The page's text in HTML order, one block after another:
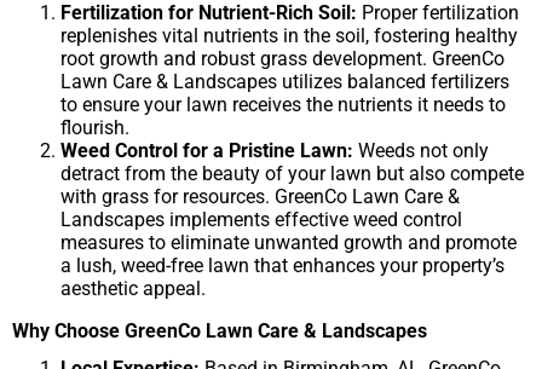
Fertilization for Nutrient-Rich Soil: Proper fertilization
replenishes vital nutrients in the soil, fostering healthy
root growth and robust grass development. GreenCo
Lawn Care & Landscapes utilizes balanced fertilizers
to ensure your lawn receives the nutrients it needs to
flourish.
Weed Control for a Pristine Lawn: Weeds not only
detract from the beauty of your lawn but also compete
with grass for resources. GreenCo Lawn Care &
Landscapes implements effective weed control
measures to eliminate unwanted growth and promote
a lush, weed-free lawn that enhances your property’s
aesthetic appeal.
Why Choose GreenCo Lawn Care & Landscapes